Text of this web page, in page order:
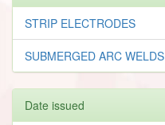
STRIP ELECTRODES
SUBMERGED ARC WELDS
Date issued